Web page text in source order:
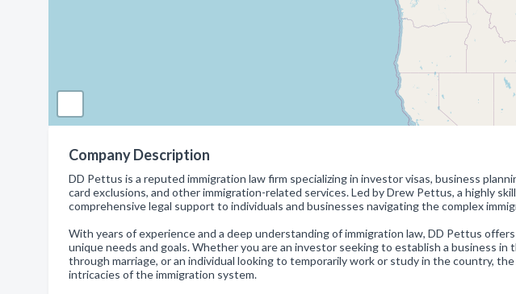
Company Description
DD Pettus is a reputed immigration law firm specializing in investor visas, business
card exclusions, and other immigration-related services. Led by Drew Pettus, a highly
comprehensive legal support to individuals and businesses navigating the complex
With years of experience and a deep understanding of immigration law, DD Pettus
unique needs and goals. Whether you are an investor seeking to establish a business
through marriage, or an individual looking to temporarily work or study in the country,
intricacies of the immigration system.